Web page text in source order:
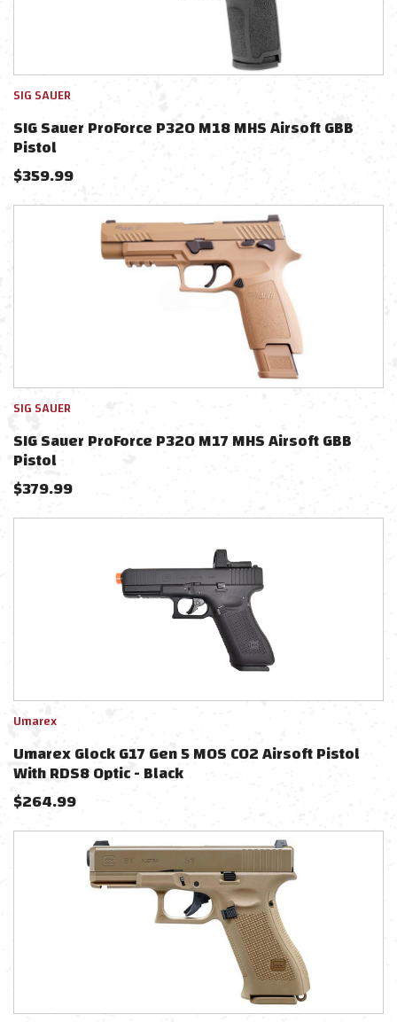
SIG SAUER
SIG Sauer ProForce P320 M18 MHS Airsoft GBB
Pistol
$359.99
SIG SAUER
SIG Sauer ProForce P320 M17 MHS Airsoft GBB
Pistol
$379.99
Umarex
Umarex Glock G17 Gen 5 MOS CO2 Airsoft Pistol
With RDS8 Optic - Black
$264.99